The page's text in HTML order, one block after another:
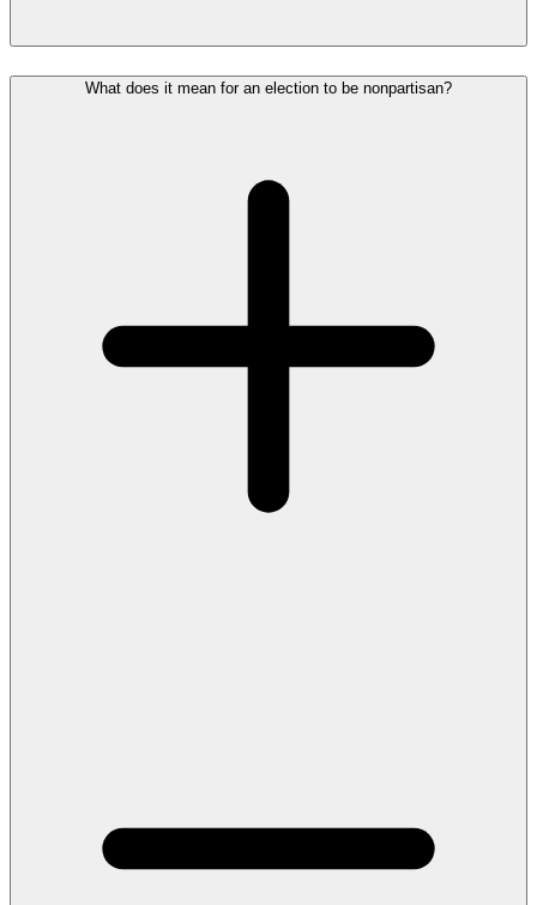
What does it mean for an election to be nonpartisan?